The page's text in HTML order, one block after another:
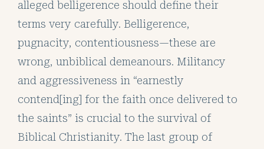
alleged belligerence should define their
terms very carefully. Belligerence,
pugnacity, contentiousness—these are
wrong, unbiblical demeanours. Militancy
and aggressiveness in “earnestly
contend[ing] for the faith once delivered to
the saints” is crucial to the survival of
Biblical Christianity. The last group of